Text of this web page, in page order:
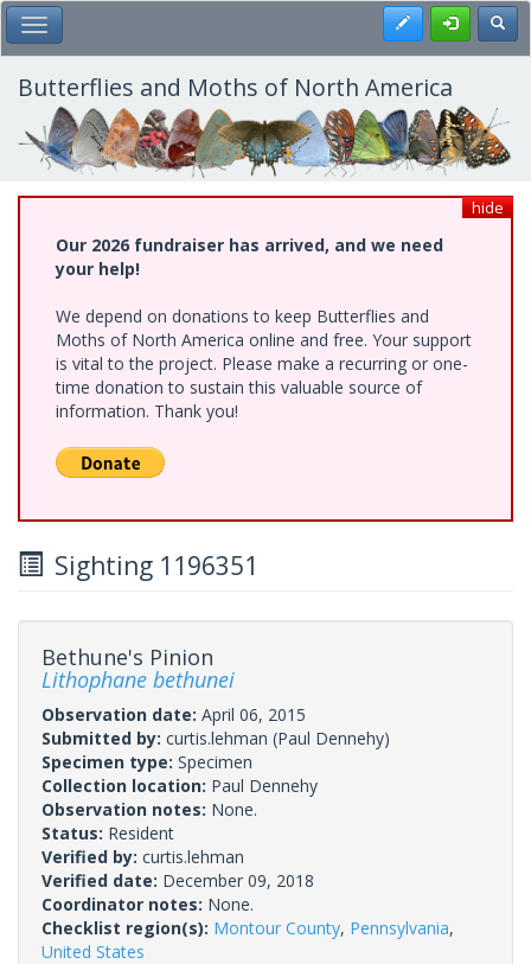
Skip
to
main
content
Toggle Main Menu Register
Butterflies and Moths of North America
hide
Our 2026 fundraiser has arrived, and we need
your help!
We depend on donations to keep Butterflies and
Moths of North America online and free. Your support
is vital to the project. Please make a recurring or one-
time donation to sustain this valuable source of
information. Thank you!
Sighting 1196351
Bethune's Pinion
Lithophane bethunei
Observation date: April 06, 2015
Submitted by: curtis.lehman (Paul Dennehy)
Specimen type: Specimen
Collection location: Paul Dennehy
Observation notes: None.
Status: Resident
Verified by: curtis.lehman
Verified date: December 09, 2018
Coordinator notes: None.
Checklist region(s): Montour County, Pennsylvania,
United States